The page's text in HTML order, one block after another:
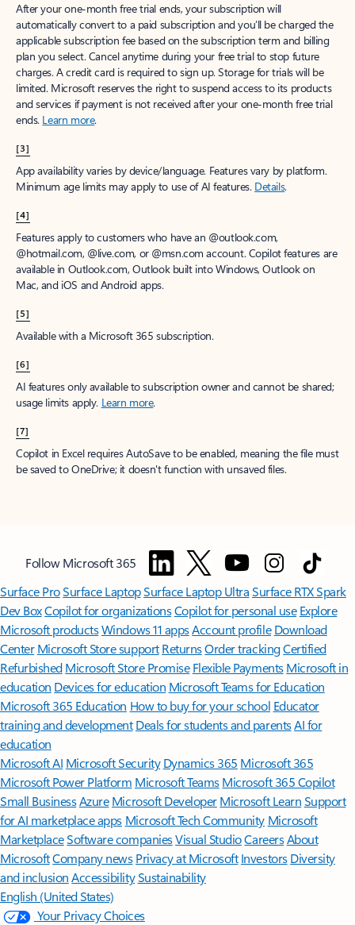
After your one-month free trial ends, your subscription will
automatically convert to a paid subscription and you’ll be charged the
applicable subscription fee based on the subscription term and billing
plan you select. Cancel anytime during your free trial to stop future
charges. A credit card is required to sign up. Storage for trials will be
limited. Microsoft reserves the right to suspend access to its products
and services if payment is not received after your one-month free trial
ends. Learn more.
[3]
App availability varies by device/language. Features vary by platform.
Minimum age limits may apply to use of AI features. Details.
[4]
Features apply to customers who have an @outlook.com,
@hotmail.com, @live.com, or @msn.com account. Copilot features are
available in Outlook.com, Outlook built into Windows, Outlook on
Mac, and iOS and Android apps.
[5]
Available with a Microsoft 365 subscription.
[6]
AI features only available to subscription owner and cannot be shared;
usage limits apply. Learn more.
[7]
Copilot in Excel requires AutoSave to be enabled, meaning the file must
be saved to OneDrive; it doesn't function with unsaved files.
Follow Microsoft 365
Surface ProSurface LaptopSurface Laptop UltraSurface RTX Spark
Dev BoxCopilot for organizationsCopilot for personal use Explore
Microsoft productsWindows 11 appsAccount profile Download
Center Microsoft Store support ReturnsOrder trackingCertified
Refurbished Microsoft Store Promise Flexible Payments Microsoft in
education Devices for education Microsoft Teams for Education
Microsoft 365 Education How to buy for your school Educator
training and development Deals for students and parentsAI for
education
Microsoft AI Microsoft Security Dynamics 365 Microsoft 365
Microsoft Power Platform Microsoft TeamsMicrosoft 365 Copilot
Small BusinessAzure Microsoft DeveloperMicrosoft LearnSupport
for AI marketplace apps Microsoft Tech Community Microsoft
MarketplaceSoftware companiesVisual StudioCareersAbout
MicrosoftCompany news Privacy at Microsoft Investors Diversity
and inclusion AccessibilitySustainability
English (United States)
Your Privacy Choices